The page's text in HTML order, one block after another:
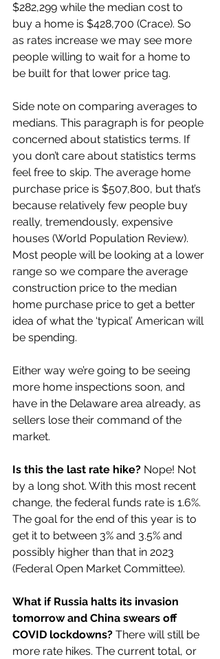
$282,299 while the median cost to
buy a home is $428,700 (Crace). So
as rates increase we may see more
people willing to wait for a home to
be built for that lower price tag.
Side note on comparing averages to
medians. This paragraph is for people
concerned about statistics terms. If
you don’t care about statistics terms
feel free to skip. The average home
purchase price is $507,800, but that’s
because relatively few people buy
really, tremendously, expensive
houses (World Population Review).
Most people will be looking at a lower
range so we compare the average
construction price to the median
home purchase price to get a better
idea of what the ‘typical’ American will
be spending.
Either way we’re going to be seeing
more home inspections soon, and
have in the Delaware area already, as
sellers lose their command of the
market.
Is this the last rate hike? Nope! Not
by a long shot. With this most recent
change, the federal funds rate is 1.6%.
The goal for the end of this year is to
get it to between 3% and 3.5% and
possibly higher than that in 2023
(Federal Open Market Committee).
What if Russia halts its invasion
tomorrow and China swears off
COVID lockdowns? There will still be
more rate hikes. The current total, or